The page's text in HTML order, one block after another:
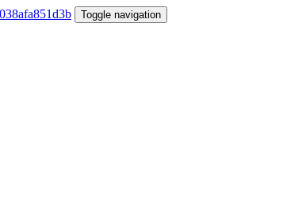
Toggle navigation